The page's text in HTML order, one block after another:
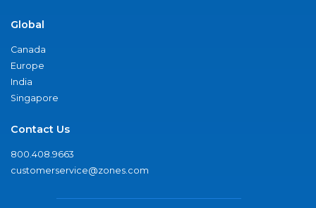
Global
Canada
Europe
India
Singapore
Contact Us
800.408.9663
customerservice@zones.com